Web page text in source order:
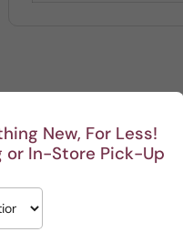
New, For Less!
or In-Store Pick-Up
a review